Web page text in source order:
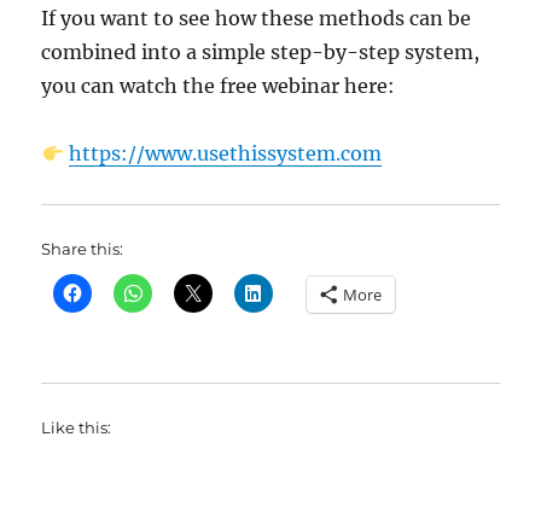
If you want to see how these methods can be
combined into a simple step-by-step system,
you can watch the free webinar here:
https://www.usethissystem.com
Share this:
More
Like this: